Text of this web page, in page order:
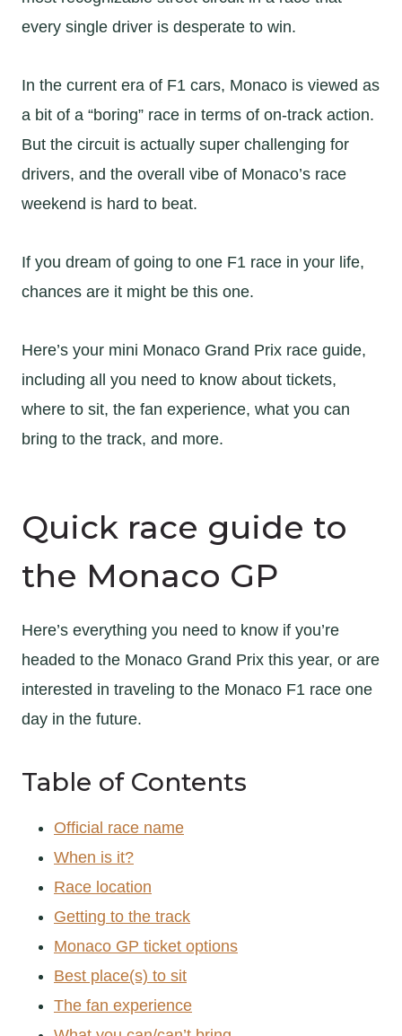
every single driver is desperate to win.
In the current era of F1 cars, Monaco is viewed as
a bit of a “boring” race in terms of on-track action.
But the circuit is actually super challenging for
drivers, and the overall vibe of Monaco’s race
weekend is hard to beat.
If you dream of going to one F1 race in your life,
chances are it might be this one.
Here’s your mini Monaco Grand Prix race guide,
including all you need to know about tickets,
where to sit, the fan experience, what you can
bring to the track, and more.
Quick race guide to
the Monaco GP
Here’s everything you need to know if you’re
headed to the Monaco Grand Prix this year, or are
interested in traveling to the Monaco F1 race one
day in the future.
Table of Contents
Official race name
When is it?
Race location
Getting to the track
Monaco GP ticket options
Best place(s) to sit
The fan experience